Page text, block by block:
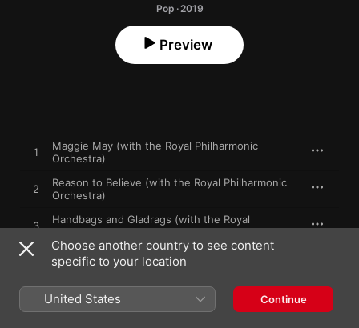
Pop · 2019
Preview
1
Maggie May (with the Royal Philharmonic
Orchestra)
2
Reason to Believe (with the Royal Philharmonic
Orchestra)
3
Handbags and Gladrags (with the Royal
Philharmonic Orchestra)
Sailing (with the Royal Philharmonic Orchestra)
Tonight's the Night (Gonna Be Alright) [with the
Royal Philharmonic Orchestra]
Choose another country to see content
specific to your location
United States Continue